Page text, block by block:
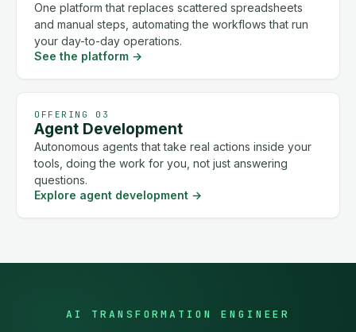
One platform that replaces scattered spreadsheets
and manual steps, automating the workflows that run
your day-to-day operations.
See the platform →
OFFERING 03
Agent Development
Autonomous agents that take real actions inside your
tools, doing the work for you, not just answering
questions.
Explore agent development →
AI TRANSFORMATION ENGINEER